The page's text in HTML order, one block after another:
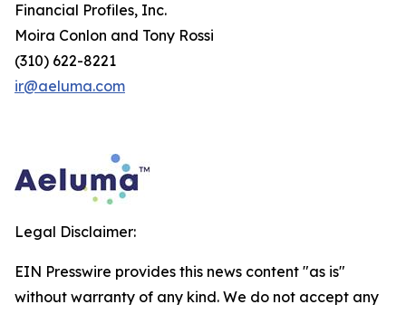
Financial Profiles, Inc.
Moira Conlon and Tony Rossi
(310) 622-8221
ir@aeluma.com
Legal Disclaimer:
EIN Presswire provides this news content "as is"
without warranty of any kind. We do not accept any